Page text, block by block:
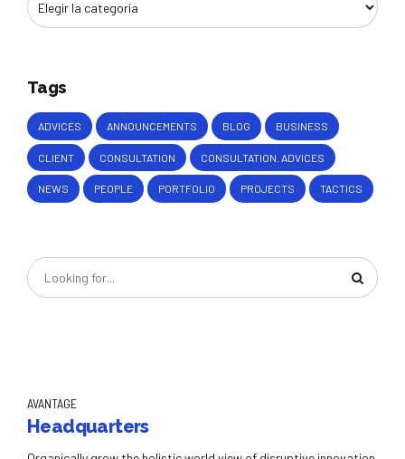
Tags
ADVICES ANNOUNCEMENTS BLOG BUSINESS
CLIENT CONSULTATION CONSULTATION. ADVICES
NEWS PEOPLE PORTFOLIO PROJECTS TACTICS
AVANTAGE
Headquarters